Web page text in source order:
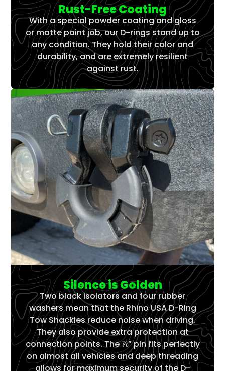
Rust-Free Coating
With a special powder coating and gloss
or matte paint job, our D-rings stand up to
any condition. They hold their color and
durability, and are extremely resilient
against rust.
Silence is Golden
Two black isolators and four rubber
washers mean that the Rhino USA D-Ring
Tow Shackles reduce noise when driving.
They also provide extra protection at
connection points. The ⅞” pin fits perfectly
on almost all vehicles and deep threading
allows for maximum security of the D-